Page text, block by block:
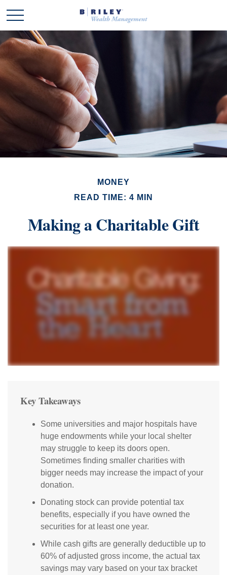
MONEY
READ TIME: 4 MIN
Making a Charitable Gift
Key Takeaways
Some universities and major hospitals have
huge endowments while your local shelter
may struggle to keep its doors open.
Sometimes finding smaller charities with
bigger needs may increase the impact of your
donation.
Donating stock can provide potential tax
benefits, especially if you have owned the
securities for at least one year.
While cash gifts are generally deductible up to
60% of adjusted gross income, the actual tax
savings may vary based on your tax bracket